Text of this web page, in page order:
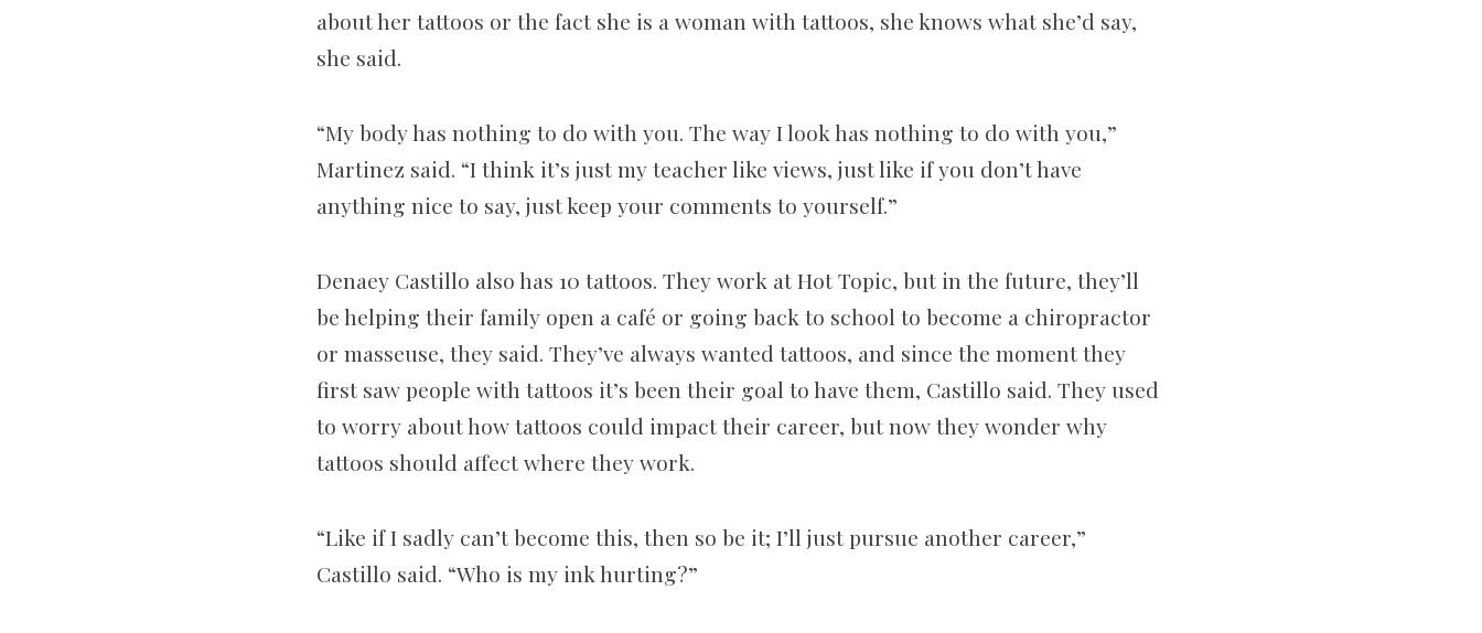
about her tattoos or the fact she is a woman with tattoos, she knows what she’d say,
she said.
“My body has nothing to do with you. The way I look has nothing to do with you,”
Martinez said. “I think it’s just my teacher like views, just like if you don’t have
anything nice to say, just keep your comments to yourself.”
Denaey Castillo also has 10 tattoos. They work at Hot Topic, but in the future, they’ll
be helping their family open a café or going back to school to become a chiropractor
or masseuse, they said. They’ve always wanted tattoos, and since the moment they
first saw people with tattoos it’s been their goal to have them, Castillo said. They used
to worry about how tattoos could impact their career, but now they wonder why
tattoos should affect where they work.
“Like if I sadly can’t become this, then so be it; I’ll just pursue another career,”
Castillo said. “Who is my ink hurting?”